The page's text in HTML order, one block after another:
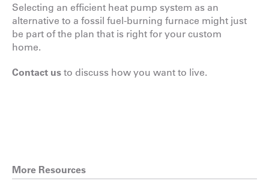
Selecting an efficient heat pump system as an
alternative to a fossil fuel-burning furnace might just
be part of the plan that is right for your custom
home.
Contact us to discuss how you want to live.
More Resources